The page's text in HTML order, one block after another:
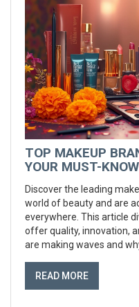
TOP MAKEUP
YOUR MUST-
Discover the leading
world of beauty and are
everywhere. This article
offer quality, innovation,
are making waves and
pro, there's always
READ MORE